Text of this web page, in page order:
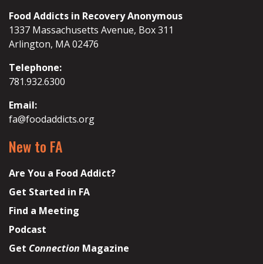
Food Addicts in Recovery Anonymous
1337 Massachusetts Avenue, Box 311
Arlington, MA 02476
Telephone:
781.932.6300
Email:
fa@foodaddicts.org
New to FA
Are You a Food Addict?
Get Started in FA
Find a Meeting
Podcast
Get Connection Magazine